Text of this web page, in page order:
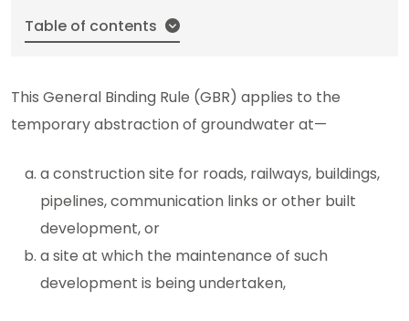
Table of contents
This General Binding Rule (GBR) applies to the
temporary abstraction of groundwater at—
a construction site for roads, railways, buildings,
pipelines, communication links or other built
development, or
a site at which the maintenance of such
development is being undertaken,